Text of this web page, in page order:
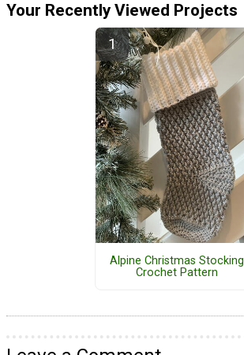
Your Recently Viewed Projects
Alpine Christmas Stocking
Crochet Pattern